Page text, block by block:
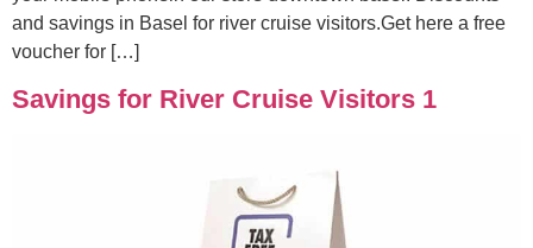
and savings in Basel for river cruise visitors.Get here a free
voucher for […]
Savings for River Cruise Visitors 1